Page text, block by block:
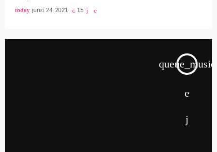
today junio 24, 2021 15
queue_music